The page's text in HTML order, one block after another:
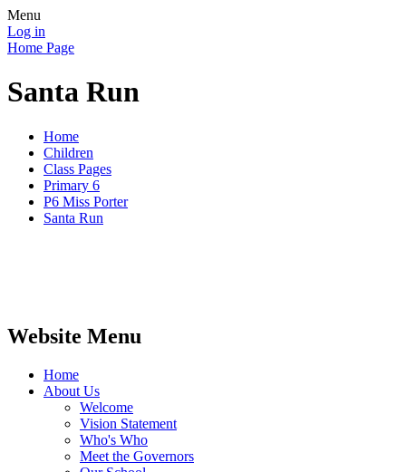
Menu
Log in
Home Page
Santa Run
Home
Children
Class Pages
Primary 6
P6 Miss Porter
Santa Run
Website Menu
Home
About Us
Welcome
Vision Statement
Who's Who
Meet the Governors